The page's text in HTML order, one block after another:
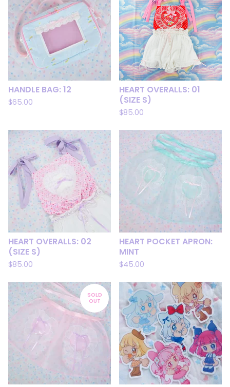
HANDLE BAG: 12
$65.00
HEART OVERALLS: 01
(SIZE S)
$85.00
HEART OVERALLS: 02
(SIZE S)
$85.00
HEART POCKET APRON:
MINT
$45.00
SOLD
OUT